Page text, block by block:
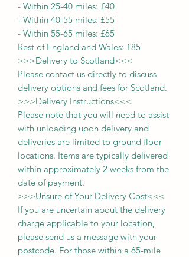
- Within 25-40 miles: £40
- Within 40-55 miles: £55
- Within 55-65 miles: £65
Rest of England and Wales: £85
>>>Delivery to Scotland<<<
Please contact us directly to discuss
delivery options and fees for Scotland.
>>>Delivery Instructions<<<
Please note that you will need to assist
with unloading upon delivery and
deliveries are limited to ground floor
locations. Items are typically delivered
within approximately 2 weeks from the
date of payment.
>>>Unsure of Your Delivery Cost<<<
If you are uncertain about the delivery
charge applicable to your location,
please send us a message with your
postcode. For those within a 65-mile